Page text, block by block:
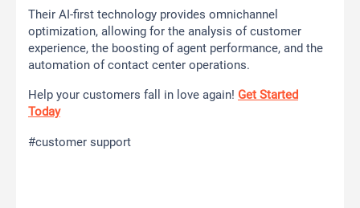
Their AI-first technology provides omnichannel
optimization, allowing for the analysis of customer
experience, the boosting of agent performance, and the
automation of contact center operations.
Help your customers fall in love again! Get Started
Today
#customer support